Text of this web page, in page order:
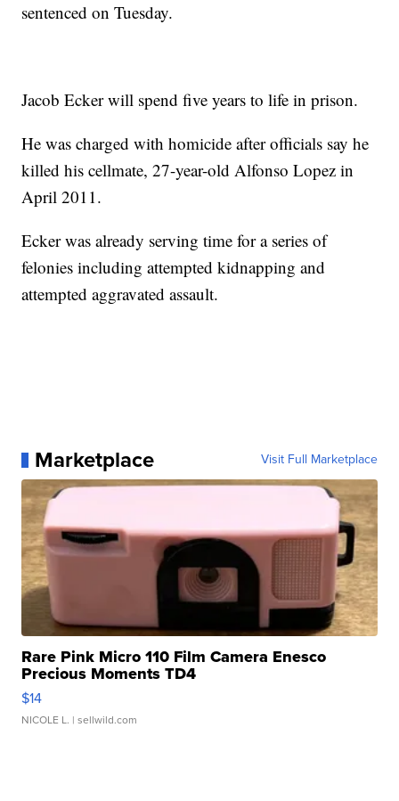
sentenced on Tuesday.
Jacob Ecker will spend five years to life in prison.
He was charged with homicide after officials say he
killed his cellmate, 27-year-old Alfonso Lopez in
April 2011.
Ecker was already serving time for a series of
felonies including attempted kidnapping and
attempted aggravated assault.
Marketplace Visit Full Marketplace
Rare Pink Micro 110 Film Camera Enesco
Precious Moments TD4
$14
NICOLE L. | sellwild.com